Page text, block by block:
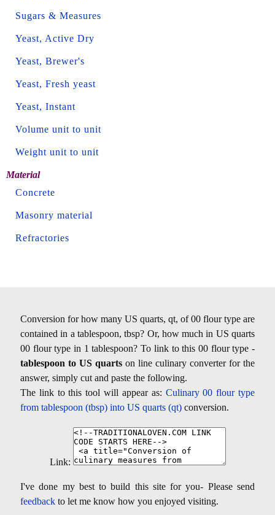
Sugars & Measures
Yeast, Active Dry
Yeast, Brewer's
Yeast, Fresh yeast
Yeast, Instant
Volume unit to unit
Weight unit to unit
Material
Concrete
Masonry material
Refractories
Conversion for how many US quarts, qt, of 00 flour type are
contained in a tablespoon, tbsp? Or, how much in US quarts
00 flour type in 1 tablespoon? To link to this 00 flour type -
tablespoon to US quarts on line culinary converter for the
answer, simply cut and paste the following.
The link to this tool will appear as: Culinary 00 flour type
from tablespoon (tbsp) into US quarts (qt) conversion.
Link:
I've done my best to build this site for you- Please send
feedback to let me know how you enjoyed visiting.